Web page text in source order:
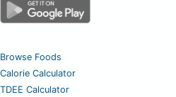
Browse Foods
Calorie Calculator
TDEE Calculator